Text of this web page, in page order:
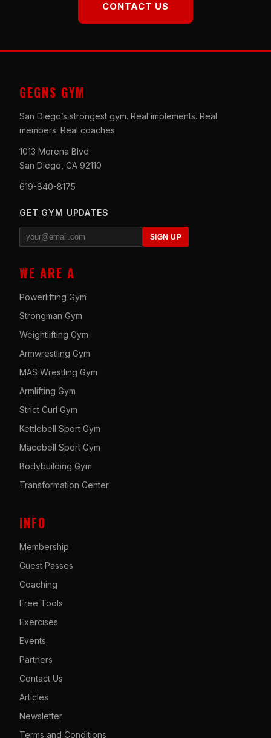
CONTACT US
GEGNS GYM
San Diego’s strongest gym. Real implements. Real
members. Real coaches.
1013 Morena Blvd
San Diego, CA 92110
619-840-8175
GET GYM UPDATES
SIGN UP
WE ARE A
Powerlifting Gym
Strongman Gym
Weightlifting Gym
Armwrestling Gym
MAS Wrestling Gym
Armlifting Gym
Strict Curl Gym
Kettlebell Sport Gym
Macebell Sport Gym
Bodybuilding Gym
Transformation Center
INFO
Membership
Guest Passes
Coaching
Free Tools
Exercises
Events
Partners
Contact Us
Articles
Newsletter
Terms and Conditions